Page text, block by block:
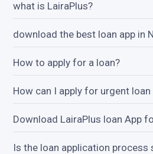
what is LairaPlus?
download the best loan app in
How to apply for a loan?
How can I apply for urgent
Download LairaPlus loan App
Is the loan application process